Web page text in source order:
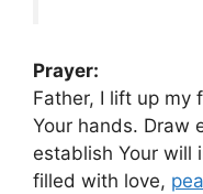
Prayer:
Father, I lift up my
Your hands. Draw
establish Your will
filled with love,